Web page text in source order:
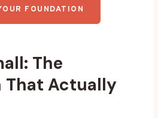
FOUNDATION
The
That Actually